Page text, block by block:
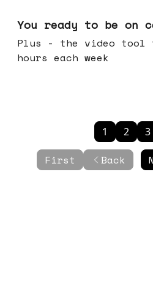
You ready to be on
Plus - the video tool
hours each week
First Back
1 2 3